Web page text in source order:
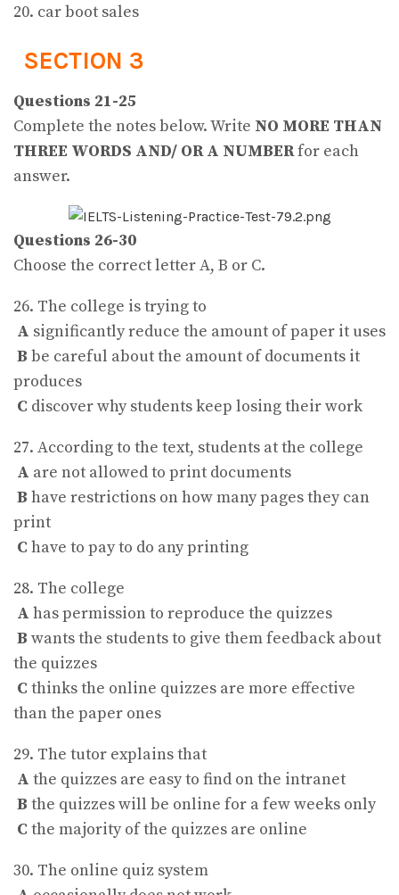
20. car boot sales
SECTION 3
Questions 21-25
Complete the notes below. Write NO MORE THAN
THREE WORDS AND/ OR A NUMBERfor each
answer.
Questions 26-30
Choose the correct letter A, B or C.
26. The college is trying to
A significantly reduce the amount of paper it uses
B be careful about the amount of documents it
produces
C discover why students keep losing their work
27. According to the text, students at the college
A are not allowed to print documents
B have restrictions on how many pages they can
print
C have to pay to do any printing
28. The college
A has permission to reproduce the quizzes
B wants the students to give them feedback about
the quizzes
C thinks the online quizzes are more effective
than the paper ones
29. The tutor explains that
A the quizzes are easy to find on the intranet
B the quizzes will be online for a few weeks only
C the majority of the quizzes are online
30. The online quiz system